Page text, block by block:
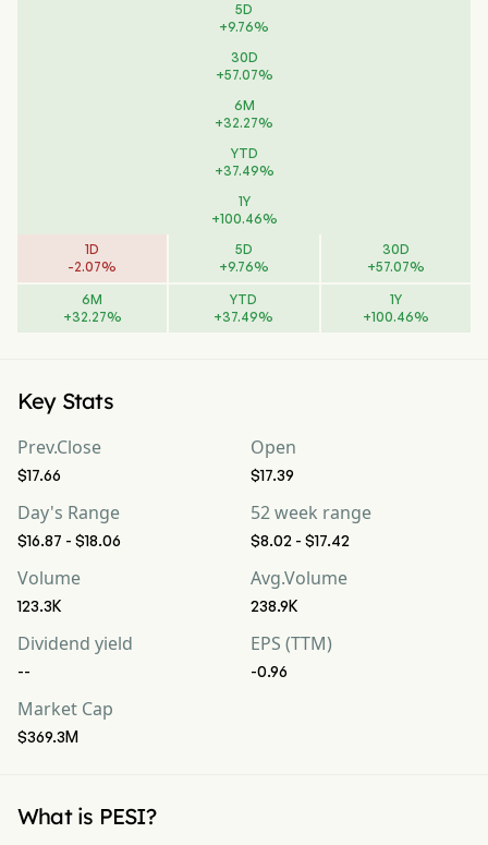
5D
+9.76%
30D
+57.07%
6M
+32.27%
YTD
+37.49%
1Y
+100.46%
1D
-2.07%
5D
+9.76%
30D
+57.07%
6M
+32.27%
YTD
+37.49%
1Y
+100.46%
Key Stats
Prev.Close
$17.66
Open
$17.39
Day's Range
$16.87 - $18.06
52 week range
$8.02 - $17.42
Volume
123.3K
Avg.Volume
238.9K
Dividend yield
--
EPS (TTM)
-0.96
Market Cap
$369.3M
What is PESI?